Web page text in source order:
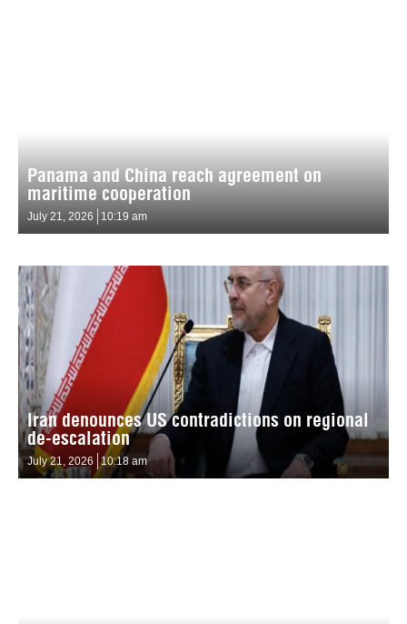
Panama and China reach agreement on
maritime cooperation
July 21, 2026 10:19 am
Iran denounces US contradictions on regional
de-escalation
July 21, 2026 10:18 am